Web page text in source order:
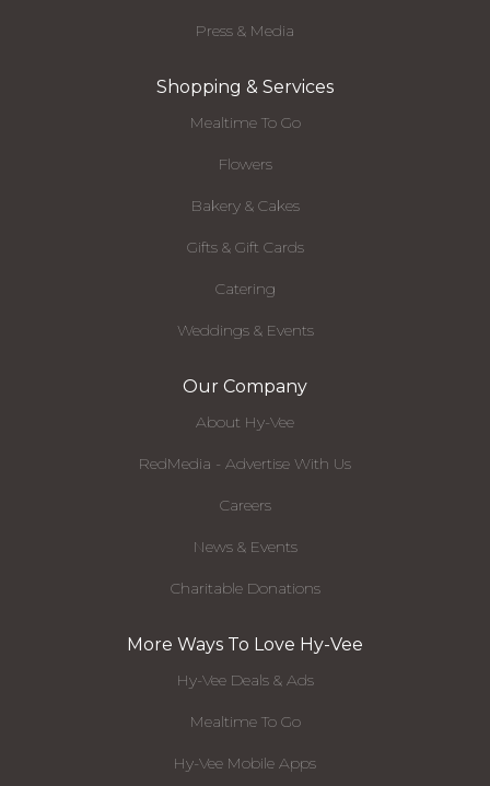
Press & Media
Shopping & Services
Mealtime To Go
Flowers
Bakery & Cakes
Gifts & Gift Cards
Catering
Weddings & Events
Our Company
About Hy-Vee
RedMedia - Advertise With Us
Careers
News & Events
Charitable Donations
More Ways To Love Hy-Vee
Hy-Vee Deals & Ads
Mealtime To Go
Hy-Vee Mobile Apps